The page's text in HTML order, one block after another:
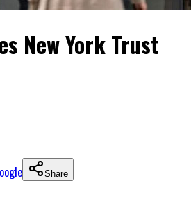
New York Trust
Share